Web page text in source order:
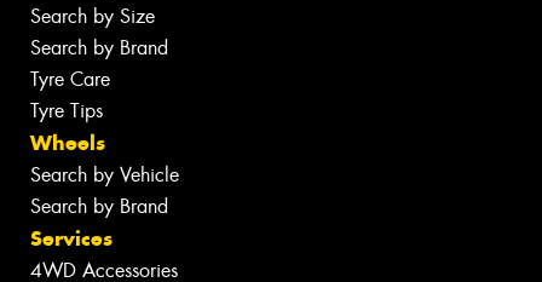
Search by Size
Search by Brand
Tyre Care
Tyre Tips
Wheels
Search by Vehicle
Search by Brand
Services
4WD Accessories